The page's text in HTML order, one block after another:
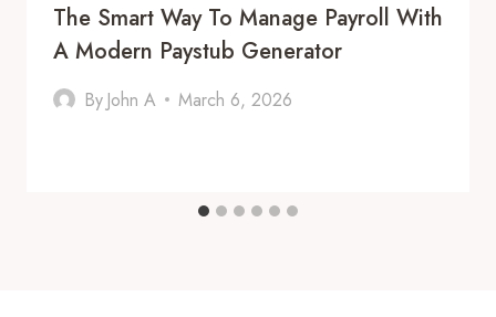
The Smart Way To Manage Payroll With
A Modern Paystub Generator
By John A March 6, 2026